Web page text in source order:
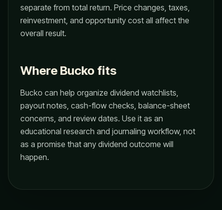
separate from total return. Price changes, taxes,
reinvestment, and opportunity cost all affect the
overall result.
Where Bucko fits
Bucko can help organize dividend watchlists,
payout notes, cash-flow checks, balance-sheet
concerns, and review dates. Use it as an
educational research and journaling workflow, not
as a promise that any dividend outcome will
happen.